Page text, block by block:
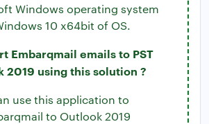
Windows operating system
10 x64bit of OS.
Embarqmail emails to PST
2019 using this solution ?
use this application to
to Outlook 2019